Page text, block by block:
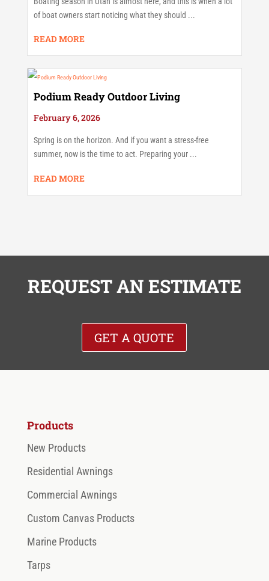
of boat owners start noticing what they should ...
READ MORE
Podium Ready Outdoor Living
February 6, 2026
Spring is on the horizon. And if you want a stress-free
summer, now is the time to act. Preparing your ...
READ MORE
REQUEST AN ESTIMATE
GET A QUOTE
Products
New Products
Residential Awnings
Commercial Awnings
Custom Canvas Products
Marine Products
Tarps